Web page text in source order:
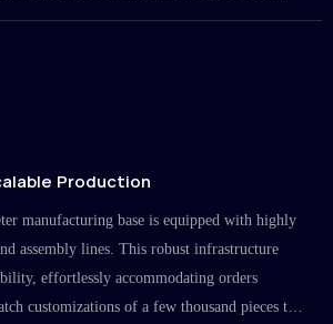
Production
manufacturing base is equipped with highly
assembly lines. This robust infrastructure
effortlessly accommodating orders
customizations of a few thousand pieces to